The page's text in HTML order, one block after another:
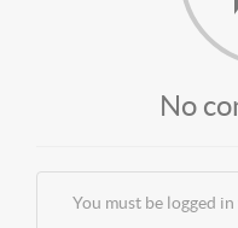
No
You must be logged